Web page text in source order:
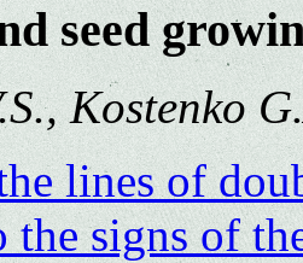
seed
Kostenko
lines of
the signs of